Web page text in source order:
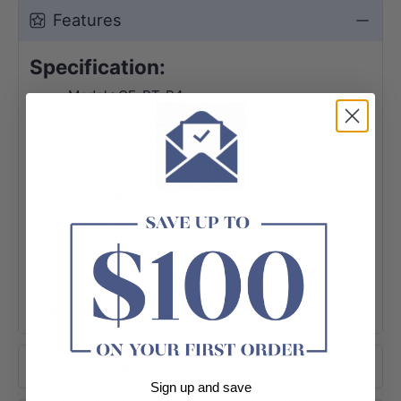
Features
Specification:
Model : CE-BT-P4
Flexi hose is suitable for all bathtubs of sku
start from PD- and CE-
1 x Bathtub Hose
+ View More
Sign up and save